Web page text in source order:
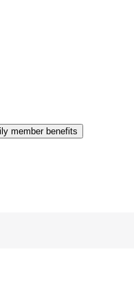
member benefits